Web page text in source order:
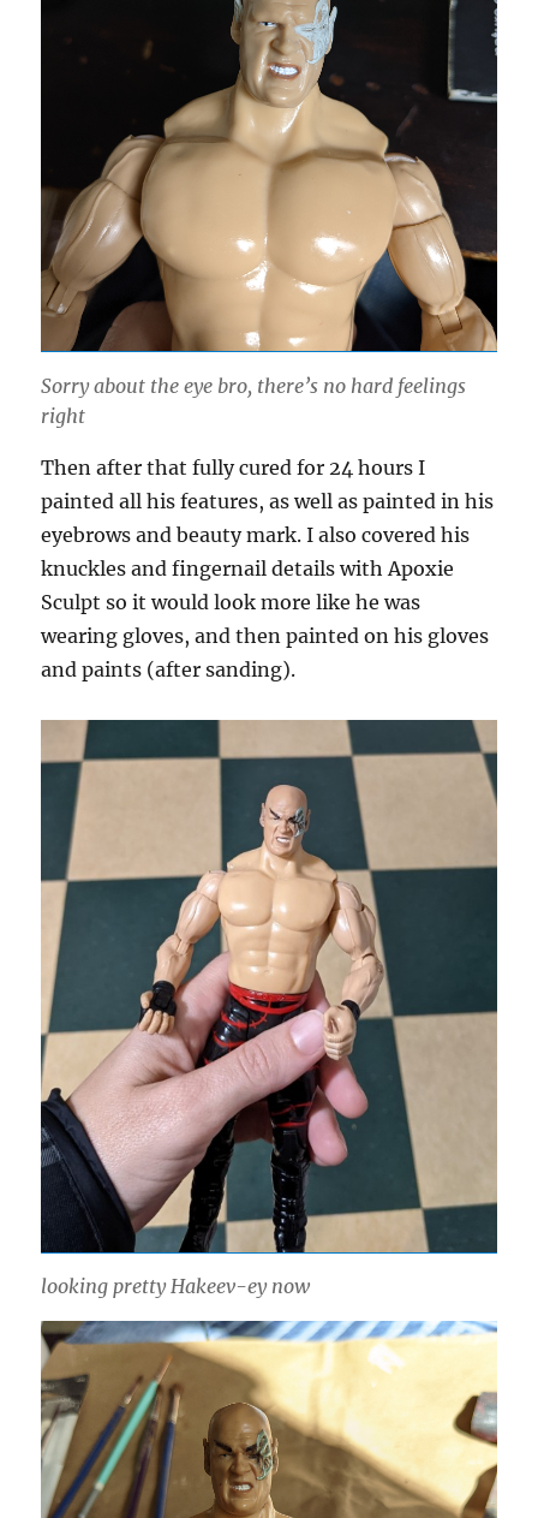
Sorry about the eye bro, there’s no hard feelings
right
Then after that fully cured for 24 hours I
painted all his features, as well as painted in his
eyebrows and beauty mark. I also covered his
knuckles and fingernail details with Apoxie
Sculpt so it would look more like he was
wearing gloves, and then painted on his gloves
and paints (after sanding).
looking pretty Hakeev-ey now